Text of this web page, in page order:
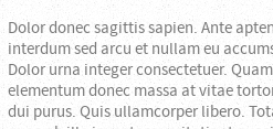
Dolor donec sagittis sapien. Ante
interdum sed arcu et nullam eu
Dolor urna integer consectetuer.
elementum donec massa at vitae
dui purus. Quis ullamcorper libero.